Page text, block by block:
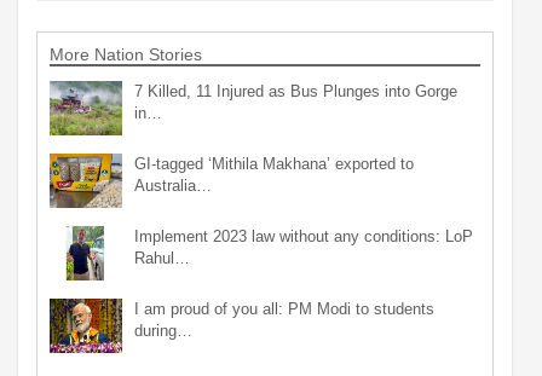
More Nation Stories
7 Killed, 11 Injured as Bus Plunges into Gorge
in…
GI-tagged ‘Mithila Makhana’ exported to
Australia…
Implement 2023 law without any conditions: LoP
Rahul…
I am proud of you all: PM Modi to students
during…